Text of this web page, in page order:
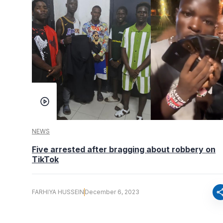
NEWS
Five arrested after bragging about robbery on
TikTok
FARHIYA HUSSEIN December 6, 2023